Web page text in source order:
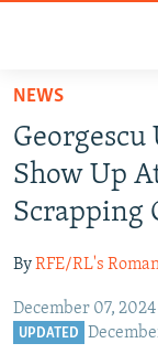
Skip
main
content
Skip
to
main
Navigation
Skip
RUSSIA
RADIO SVOBODA
RADIO AZATLIQ
MARSHO RADIO
IRAN
KAZAKHSTAN
KYRGYZSTAN
SOUTH ASIA
AFGHANISTAN
CAUCASUS
NEWS
Georgescu
Show Up
Scrapping
ByRFE/RL's
December 07, 2024
UPDATED